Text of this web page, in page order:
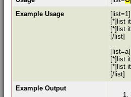
Example Usage
[list=1]
[*]list
[*]list
[/list]
[list=a]
[*]list
[*]list
[/list]
Example Output